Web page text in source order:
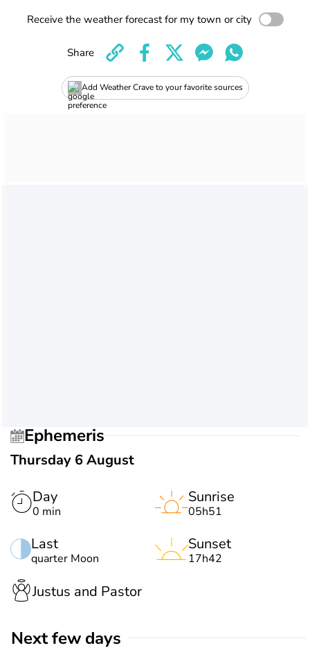
Receive the weather forecast for my town or city
Add Weather Crave to your favorite sources
Share
Ephemeris
Thursday 6 August
Day
0 min
Last
quarter Moon
Sunrise
05h51
Sunset
17h42
Justus and Pastor
Next few days